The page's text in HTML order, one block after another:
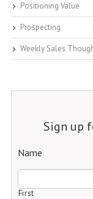
Positioning Value
Prospecting
Weekly Sales
Sign up
Name
First